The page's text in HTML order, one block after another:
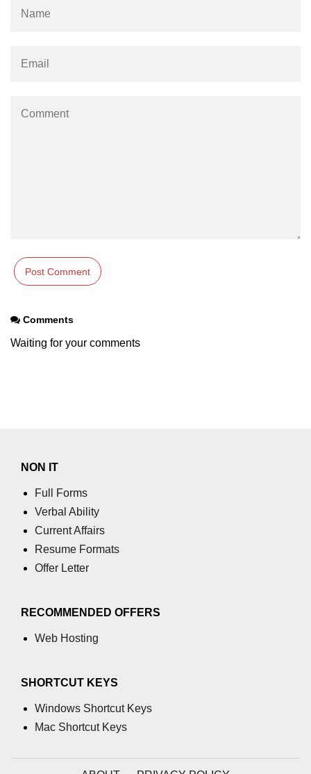
Comments
Waiting for your comments
NON IT
Full Forms
Verbal Ability
Current Affairs
Resume Formats
Offer Letter
RECOMMENDED OFFERS
Web Hosting
SHORTCUT KEYS
Windows Shortcut Keys
Mac Shortcut Keys